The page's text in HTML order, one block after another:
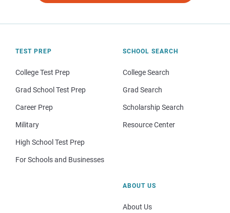
TEST PREP
College Test Prep
Grad School Test Prep
Career Prep
Military
High School Test Prep
For Schools and Businesses
SCHOOL SEARCH
College Search
Grad Search
Scholarship Search
Resource Center
ABOUT US
About Us